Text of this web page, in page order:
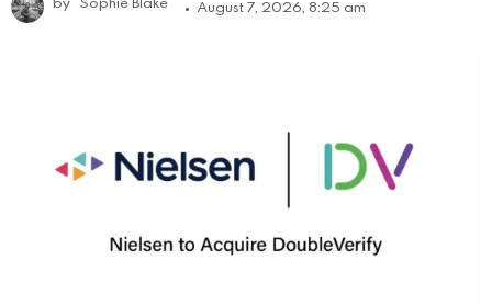
August 7, 2026, 8:25 am